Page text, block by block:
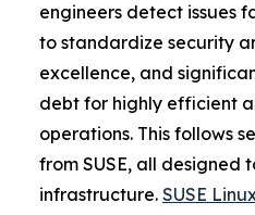
engineers detect issues
to standardize security
excellence, and
debt for highly efficient
operations. This follows
from SUSE, all designed
infrastructure. SUSE